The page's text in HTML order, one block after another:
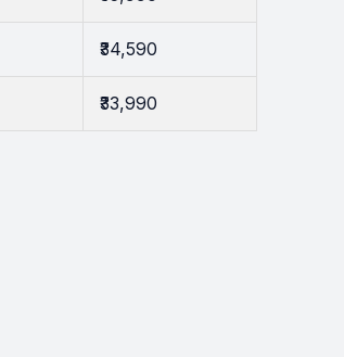
₹34,590
₹33,990